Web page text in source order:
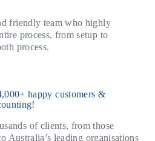
friendly team who highly
process, from setup to
process.
happy customers &
of clients, from those
Australia’s leading organisations